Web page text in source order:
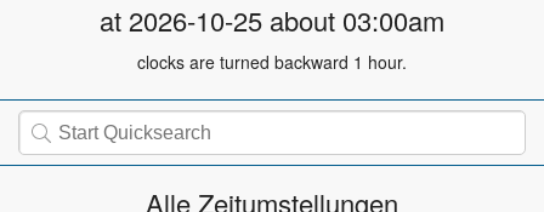
at 2026-10-25 about 03:00am
clocks are turned backward 1 hour.
Alle Zeitumstellungen